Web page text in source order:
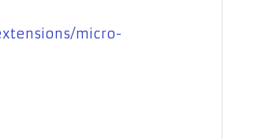
micro-